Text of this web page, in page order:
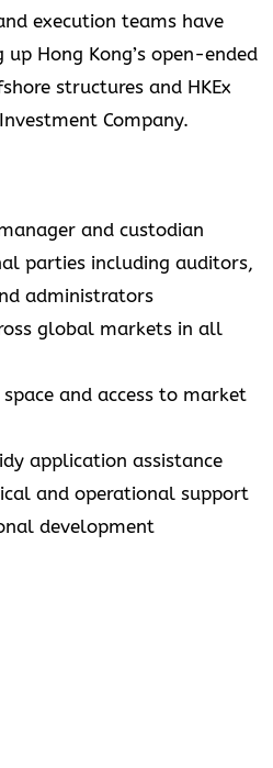
execution teams have
Hong Kong’s open-ended
structures and HKEx
Company.
and custodian
parties including auditors,
administrators
global markets in all
and access to market
application assistance
and operational support
development